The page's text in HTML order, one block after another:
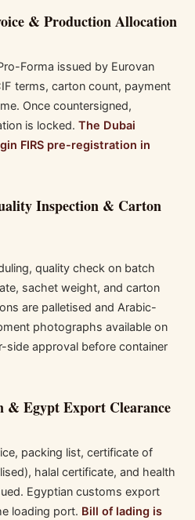
& Production Allocation
Forma issued by Eurovan
terms, carton count, payment
Once countersigned,
is locked. The Dubai
FIRS pre-registration in
Inspection & Carton
quality check on batch
sachet weight, and carton
are palletised and Arabic-
photographs available on
side approval before container
& Egypt Export Clearance
packing list, certificate of
halal certificate, and health
Egyptian customs export
loading port. Bill of lading is